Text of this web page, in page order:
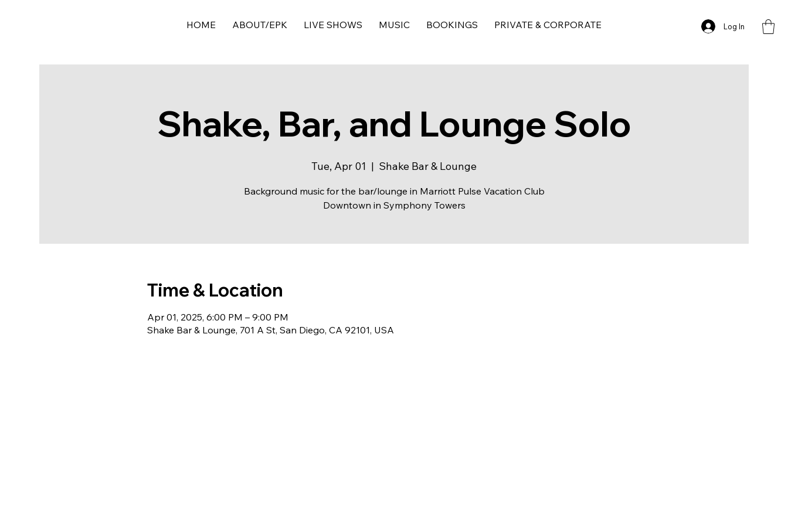
HOME ABOUT/EPK LIVE SHOWS MUSIC BOOKINGS PRIVATE & CORPORATE Log In
Shake, Bar, and Lounge Solo
Tue, Apr 01
  |
Shake Bar & Lounge
Background music for the bar/lounge in Marriott Pulse Vacation Club
Downtown in Symphony Towers
Time & Location
Apr 01, 2025, 6:00 PM – 9:00 PM
Shake Bar & Lounge, 701 A St, San Diego, CA 92101, USA